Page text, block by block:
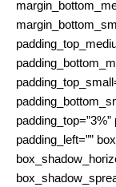
padding_left=””